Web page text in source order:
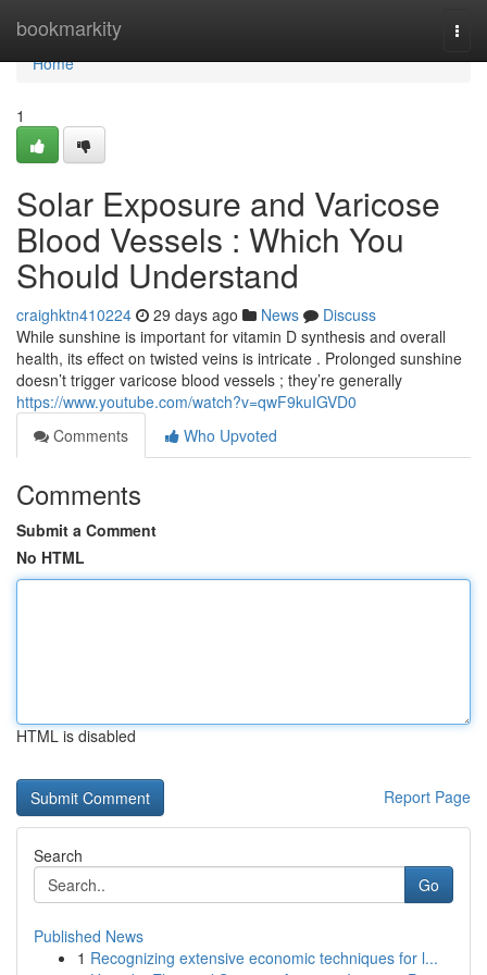
bookmarkity
Home
Home
1
Solar Exposure and Varicose
Blood Vessels : Which You
Should Understand
craighktn410224 29 days ago News
Discuss
While sunshine is important for vitamin D synthesis and overall
health, its effect on twisted veins is intricate . Prolonged sunshine
doesn’t trigger varicose blood vessels ; they’re generally
https://www.youtube.com/watch?v=qwF9kuIGVD0
Comments
Who Upvoted
Comments
Submit a Comment
No HTML
HTML is disabled
Report Page
Search
Go
Published News
1 Recognizing extensive economic techniques for l...